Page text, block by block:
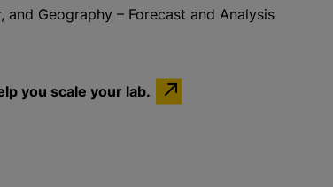
Geography – Forecast and Analysis
you scale your lab.